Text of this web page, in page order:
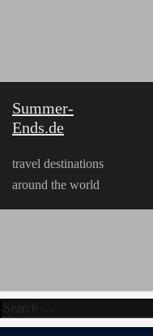
Summer-
Ends.de
travel destinations
around the world
Search
for: